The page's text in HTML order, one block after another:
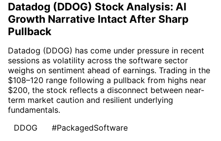
Datadog (DDOG) Stock Analysis: AI
Growth Narrative Intact After Sharp
Pullback
Datadog (DDOG) has come under pressure in recent
sessions as volatility across the software sector
weighs on sentiment ahead of earnings. Trading in the
$108–120 range following a pullback from highs near
$200, the stock reflects a disconnect between near-
term market caution and resilient underlying
fundamentals.
DDOG
#PackagedSoftware